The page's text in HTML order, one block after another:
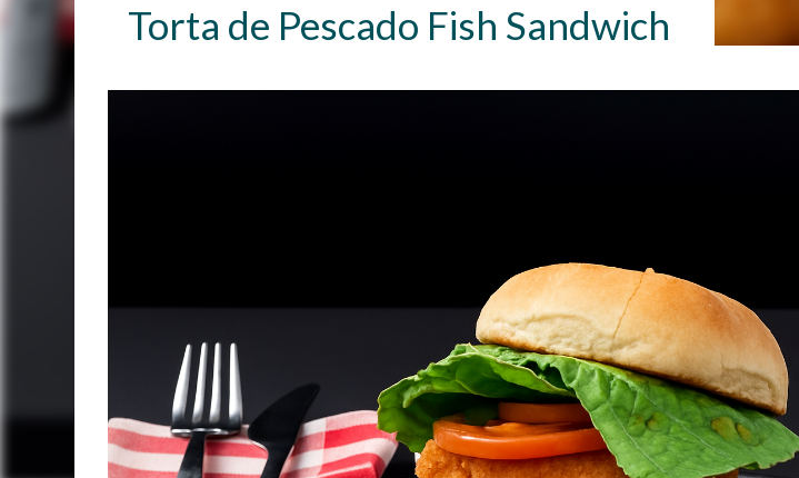
Torta de Pescado Fish Sandwich